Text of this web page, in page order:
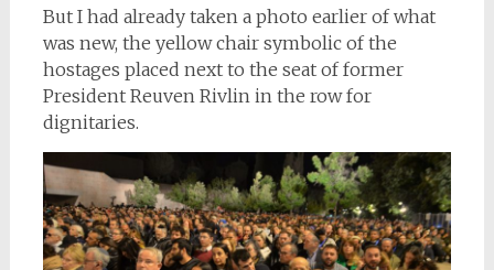
But I had already taken a photo earlier of what
was new, the yellow chair symbolic of the
hostages placed next to the seat of former
President Reuven Rivlin in the row for
dignitaries.